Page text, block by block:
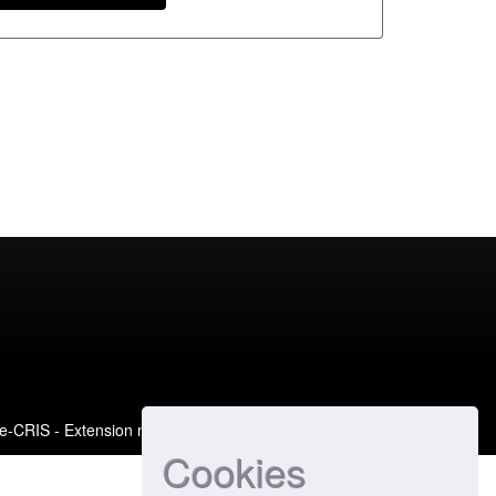
Cookies
CRIS- Extension maintained and optimized by